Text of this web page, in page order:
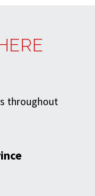
throughout